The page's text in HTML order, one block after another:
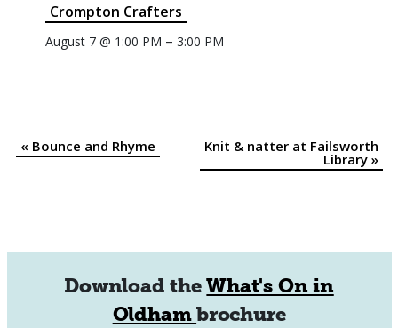
Crompton Crafters
August 7 @ 1:00 PM – 3:00 PM
Event
«Bounce and Rhyme Knit & natter at Failsworth
Library »
Download theWhat's On in
Oldhambrochure